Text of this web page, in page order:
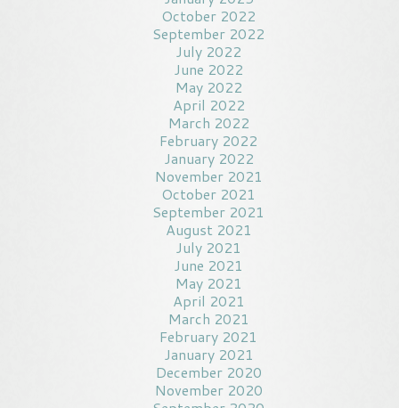
October 2022
September 2022
July 2022
June 2022
May 2022
April 2022
March 2022
February 2022
January 2022
November 2021
October 2021
September 2021
August 2021
July 2021
June 2021
May 2021
April 2021
March 2021
February 2021
January 2021
December 2020
November 2020